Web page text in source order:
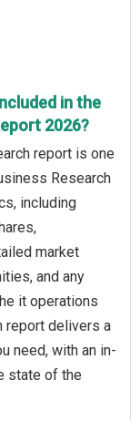
in the
2026?
report is one
Research
including
market
and any
it operations
report delivers a
need, with an in-
state of the